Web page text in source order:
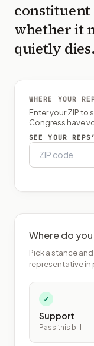
constituent
whether it
quietly dies.
WHERE YOUR
Enter your ZIP to
Congress have
SEE YOUR
Where do
Pick a stance
representative in
✓
Support
Pass this bill